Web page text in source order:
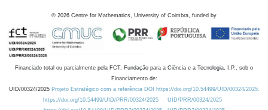
© 2026 Centre for Mathematics, University of Coimbra, funded by
Financiado total ou parcialmente pela FCT, Fundação para a Ciência e a Tecnologia, I.P., sob o
Financiamento de:
UID/00324/2025 Projeto Estratégico com a referência DOI https://doi.org/10.54499/UID/00324/2025.
https://doi.org/10.54499/UID/PRR/00324/2025
UID/PRR/00324/2025